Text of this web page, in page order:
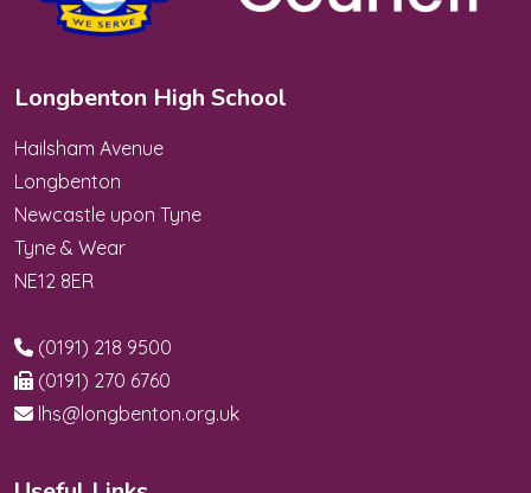
Longbenton High School
Hailsham Avenue
Longbenton
Newcastle upon Tyne
Tyne & Wear
NE12 8ER
(0191) 218 9500
(0191) 270 6760
lhs@longbenton.org.uk